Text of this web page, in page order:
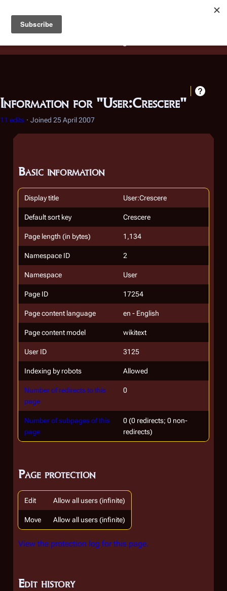
Battlestar Wiki
deployed for readability of inline citations, in addition to
the ease of submitting suggestions and feedback on our
Information for "User:Crescere"
11 edits Joined 25 April 2007
Basic information
Display title User:Crescere
Default sort key Crescere
Page length (in bytes) 1,134
Namespace ID 2
Namespace User
Page ID 17254
Page content language en - English
Page content model wikitext
User ID 3125
Indexing by robots Allowed
Number of redirects to this
page
0
Number of subpages of this
page
0 (0 redirects; 0 non-
redirects)
Page protection
Edit Allow all users (infinite)
Move Allow all users (infinite)
View the protection log for this page.
Edit history